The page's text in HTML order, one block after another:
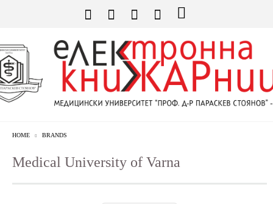
HOME BRANDS
Medical University of Varna